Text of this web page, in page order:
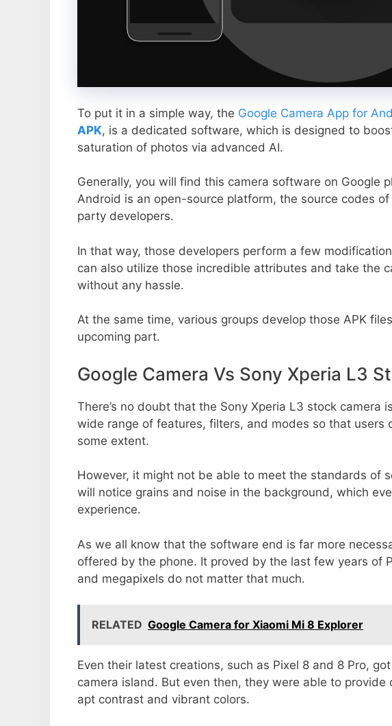
To put it in a simple way, the Google Camera App for
APK, is a dedicated software, which is designed to
saturation of photos via advanced AI.
Generally, you will find this camera software on Google
Android is an open-source platform, the source codes
party developers.
In that way, those developers perform a few
can also utilize those incredible attributes and take the
without any hassle.
At the same time, various groups develop those APK
upcoming part.
Google Camera Vs Sony Xperia L3
There’s no doubt that the Sony Xperia L3 stock camera
wide range of features, filters, and modes so that users
some extent.
However, it might not be able to meet the standards of
will notice grains and noise in the background, which
experience.
As we all know that the software end is far more
offered by the phone. It proved by the last few years of
and megapixels do not matter that much.
RELATED Google Camera for Xiaomi Mi 8 Explorer
Even their latest creations, such as Pixel 8 and 8 Pro,
camera island. But even then, they were able to
apt contrast and vibrant colors.